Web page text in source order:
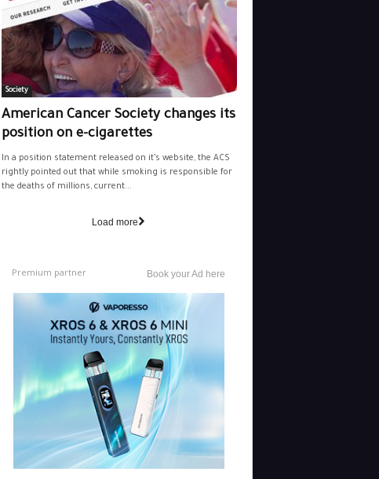
Society
American Cancer Society changes its
position on e-cigarettes
In a position statement released on it’s website, the ACS
rightly pointed out that while smoking is responsible for
the deaths of millions, current...
Load more
Premium partner Book your Ad here